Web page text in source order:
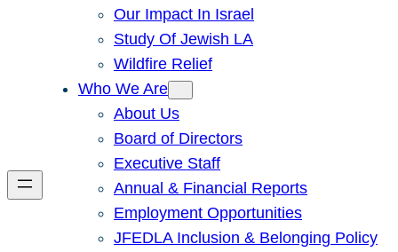
Our Impact In Israel
Study Of Jewish LA
Wildfire Relief
Who We Are
About Us
Board of Directors
Executive Staff
Annual & Financial Reports
Employment Opportunities
JFEDLA Inclusion & Belonging Policy